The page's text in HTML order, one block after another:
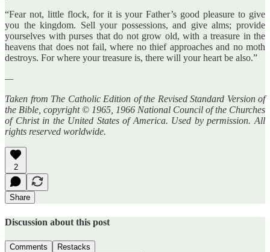
“Fear not, little flock, for it is your Father’s good pleasure to give
you the kingdom. Sell your possessions, and give alms; provide
yourselves with purses that do not grow old, with a treasure in the
heavens that does not fail, where no thief approaches and no moth
destroys. For where your treasure is, there will your heart be also.”
—
Taken from The Catholic Edition of the Revised Standard Version of
the Bible, copyright © 1965, 1966 National Council of the Churches
of Christ in the United States of America. Used by permission. All
rights reserved worldwide.
2
Share
Discussion about this post
Comments Restacks